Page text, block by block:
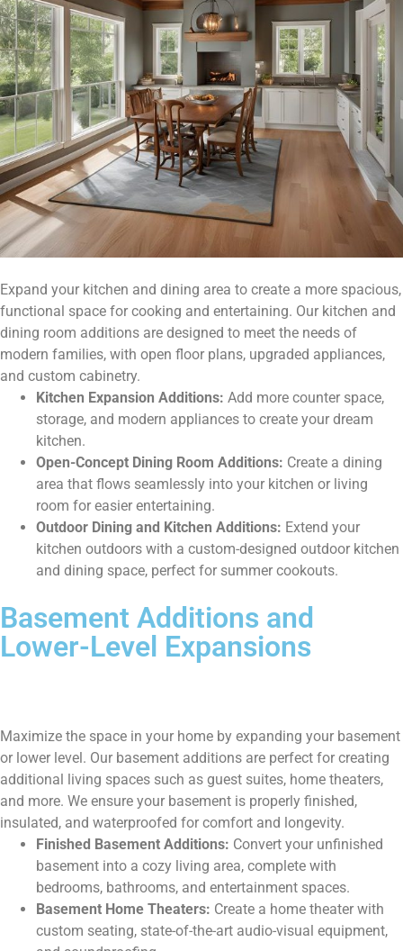
Expand your kitchen and dining area to create a more spacious,
functional space for cooking and entertaining. Our kitchen and
dining room additions are designed to meet the needs of
modern families, with open floor plans, upgraded appliances,
and custom cabinetry.
Kitchen Expansion Additions: Add more counter space,
storage, and modern appliances to create your dream
kitchen.
Open-Concept Dining Room Additions: Create a dining
area that flows seamlessly into your kitchen or living
room for easier entertaining.
Outdoor Dining and Kitchen Additions: Extend your
kitchen outdoors with a custom-designed outdoor kitchen
and dining space, perfect for summer cookouts.
Basement Additions and
Lower-Level Expansions
Maximize the space in your home by expanding your basement
or lower level. Our basement additions are perfect for creating
additional living spaces such as guest suites, home theaters,
and more. We ensure your basement is properly finished,
insulated, and waterproofed for comfort and longevity.
Finished Basement Additions: Convert your unfinished
basement into a cozy living area, complete with
bedrooms, bathrooms, and entertainment spaces.
Basement Home Theaters: Create a home theater with
custom seating, state-of-the-art audio-visual equipment,